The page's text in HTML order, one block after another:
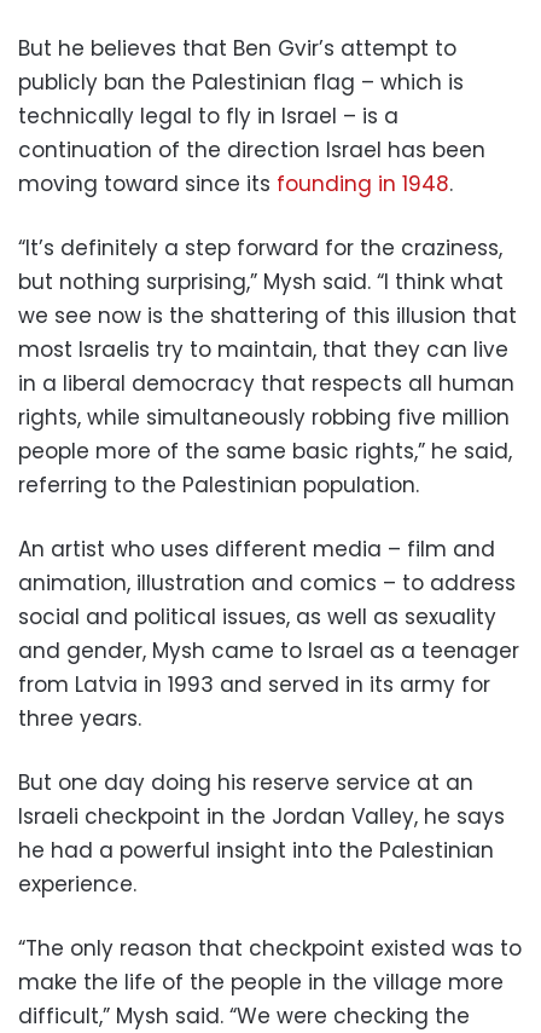
But he believes that Ben Gvir’s attempt to
publicly ban the Palestinian flag – which is
technically legal to fly in Israel – is a
continuation of the direction Israel has been
moving toward since its founding in 1948.
“It’s definitely a step forward for the craziness,
but nothing surprising,” Mysh said. “I think what
we see now is the shattering of this illusion that
most Israelis try to maintain, that they can live
in a liberal democracy that respects all human
rights, while simultaneously robbing five million
people more of the same basic rights,” he said,
referring to the Palestinian population.
An artist who uses different media – film and
animation, illustration and comics – to address
social and political issues, as well as sexuality
and gender, Mysh came to Israel as a teenager
from Latvia in 1993 and served in its army for
three years.
But one day doing his reserve service at an
Israeli checkpoint in the Jordan Valley, he says
he had a powerful insight into the Palestinian
experience.
“The only reason that checkpoint existed was to
make the life of the people in the village more
difficult,” Mysh said. “We were checking the